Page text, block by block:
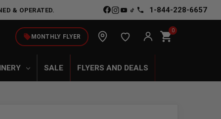
& OPERATED. 1-844-228-6657
local_offerMONTHLY FLYER shopping_cart0
SALE FLYERS AND DEALS